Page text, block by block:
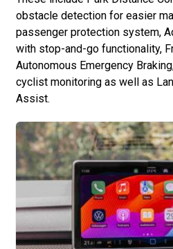
obstacle detection for easier
passenger protection system,
with stop-and-go functionality,
Autonomous Emergency
cyclist monitoring as well as
Assist.